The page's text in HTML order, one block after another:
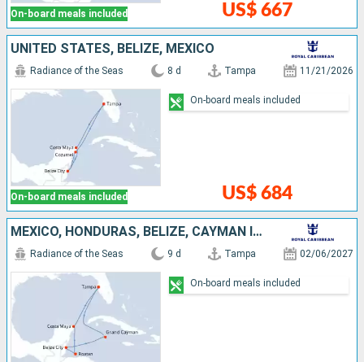
On-board meals included US$ 667
UNITED STATES, BELIZE, MEXICO
On-board meals included
Radiance of the Seas 8 d Tampa 11/21/2026
US$ 684
On-board meals included
MEXICO, HONDURAS, BELIZE, CAYMAN ISLANDS, UNITED STATES
Radiance of the Seas 9 d Tampa 02/06/2027
On-board meals included